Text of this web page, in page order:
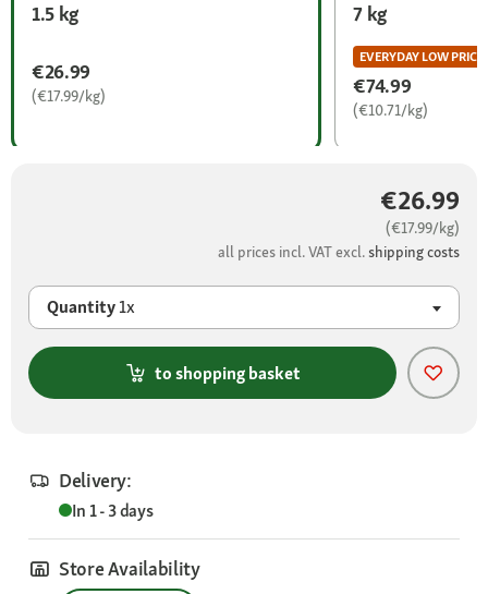
1.5 kg
€26.99
(€17.99/kg)
7 kg
EVERYDAY LOW
€74.99
(€10.71/kg)
€26.99
(€17.99/kg)
all prices incl. VAT excl. shipping costs
Quantity1x
to shopping basket
Delivery:
In 1 - 3 days
Store Availability